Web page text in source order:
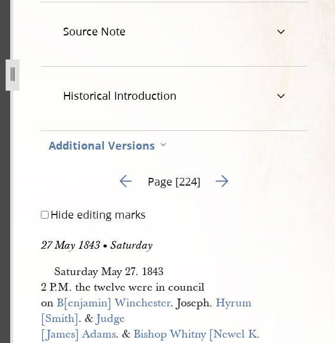
Source Note
Historical Introduction
Additional Versions
Go to previous page 231
Page [224] Go to next page 233
Hide editing marks
27 May 1843 • Saturday
Saturday May 27. 1843
2 P.M. the twelve were in council
on B[enjamin] Winchester. Joseph. Hyrum
[Smith]. & Judge
[James] Adams. & Bishop Whitny [Newel K.